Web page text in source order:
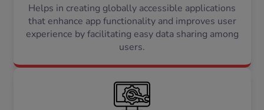
Helps in creating globally accessible applications
that enhance app functionality and improves user
experience by facilitating easy data sharing among
users.